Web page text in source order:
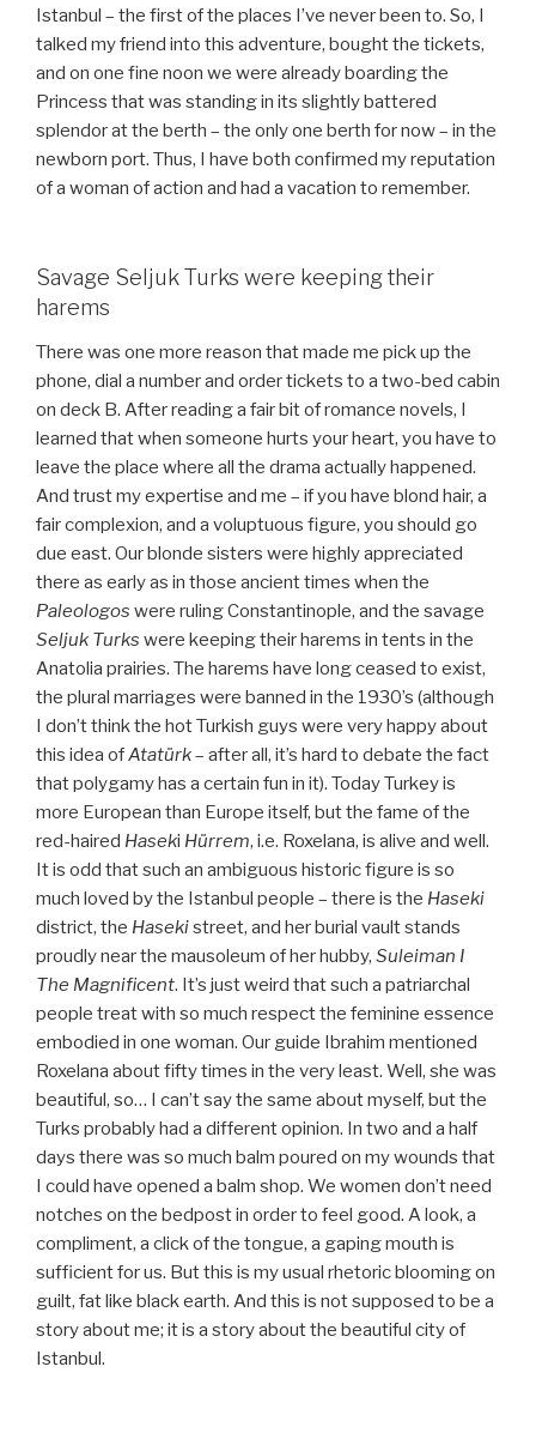
Istanbul – the first of the places I’ve never been to. So, I
talked my friend into this adventure, bought the tickets,
and on one fine noon we were already boarding the
Princess that was standing in its slightly battered
splendor at the berth – the only one berth for now – in the
newborn port. Thus, I have both confirmed my reputation
of a woman of action and had a vacation to remember.
Savage Seljuk Turks were keeping their
harems
There was one more reason that made me pick up the
phone, dial a number and order tickets to a two-bed cabin
on deck B. After reading a fair bit of romance novels, I
learned that when someone hurts your heart, you have to
leave the place where all the drama actually happened.
And trust my expertise and me – if you have blond hair, a
fair complexion, and a voluptuous figure, you should go
due east. Our blonde sisters were highly appreciated
there as early as in those ancient times when the
Paleologos were ruling Constantinople, and the savage
Seljuk Turks were keeping their harems in tents in the
Anatolia prairies. The harems have long ceased to exist,
the plural marriages were banned in the 1930’s (although
I don’t think the hot Turkish guys were very happy about
this idea ofAtatürk– after all, it’s hard to debate the fact
that polygamy has a certain fun in it). Today Turkey is
more European than Europe itself, but the fame of the
red-haired Haseki Hürrem, i.e. Roxelana, is alive and well.
It is odd that such an ambiguous historic figure is so
much loved by the Istanbul people – there is the Haseki
district, the Hasekistreet, and her burial vault stands
proudly near the mausoleum of her hubby, Suleiman I
The Magnificent. It’s just weird that such a patriarchal
people treat with so much respect the feminine essence
embodied in one woman. Our guide Ibrahim mentioned
Roxelana about fifty times in the very least. Well, she was
beautiful, so… I can’t say the same about myself, but the
Turks probably had a different opinion. In two and a half
days there was so much balm poured on my wounds that
I could have opened a balm shop. We women don’t need
notches on the bedpost in order to feel good. A look, a
compliment, a click of the tongue, a gaping mouth is
sufficient for us. But this is my usual rhetoric blooming on
guilt, fat like black earth. And this is not supposed to be a
story about me; it is a story about the beautiful city of
Istanbul.